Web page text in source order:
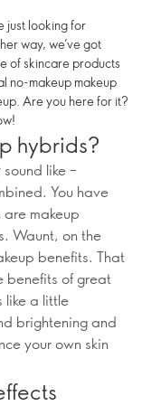
just looking for
way, we’ve got
of skincare products
no-makeup makeup
Are you here for it?
hybrids?
like –
You have
makeup
Waunt, on the
benefits. That
benefits of great
like a little
brightening and
your own skin